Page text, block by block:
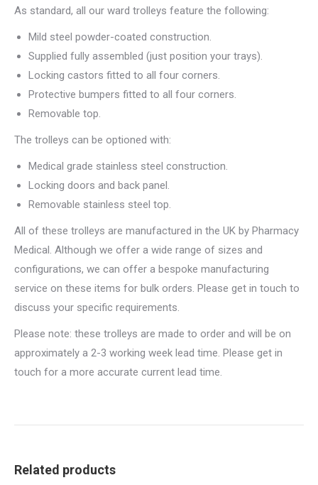
As standard, all our ward trolleys feature the following:
Mild steel powder-coated construction.
Supplied fully assembled (just position your trays).
Locking castors fitted to all four corners.
Protective bumpers fitted to all four corners.
Removable top.
The trolleys can be optioned with:
Medical grade stainless steel construction.
Locking doors and back panel.
Removable stainless steel top.
All of these trolleys are manufactured in the UK by Pharmacy
Medical. Although we offer a wide range of sizes and
configurations, we can offer a bespoke manufacturing
service on these items for bulk orders. Please get in touch to
discuss your specific requirements.
Please note: these trolleys are made to order and will be on
approximately a 2-3 working week lead time. Please get in
touch for a more accurate current lead time.
Related products